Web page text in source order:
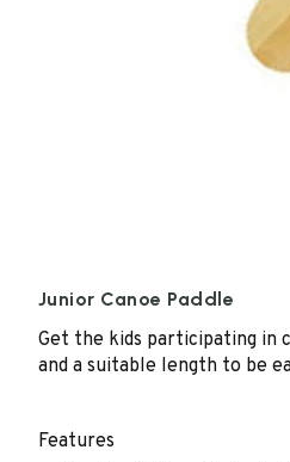
Junior Canoe Paddle
Get the kids participating in
and a suitable length to be
Features